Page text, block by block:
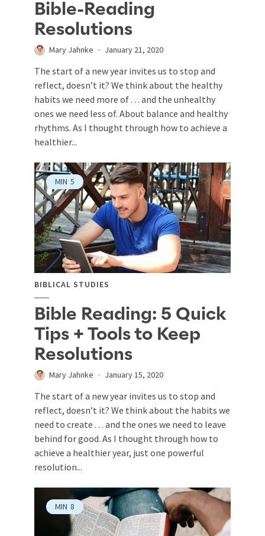
Bible-Reading
Resolutions
Mary Jahnke January 21, 2020
The start of a new year invites us to stop and
reflect, doesn’t it? We think about the healthy
habits we need more of . . . and the unhealthy
ones we need less of. About balance and healthy
rhythms. As I thought through how to achieve a
healthier...
MIN 5
BIBLICAL STUDIES
Bible Reading: 5 Quick
Tips + Tools to Keep
Resolutions
Mary Jahnke January 15, 2020
The start of a new year invites us to stop and
reflect, doesn’t it? We think about the habits we
need to create . . . and the ones we need to leave
behind for good. As I thought through how to
achieve a healthier year, just one powerful
resolution...
MIN 8